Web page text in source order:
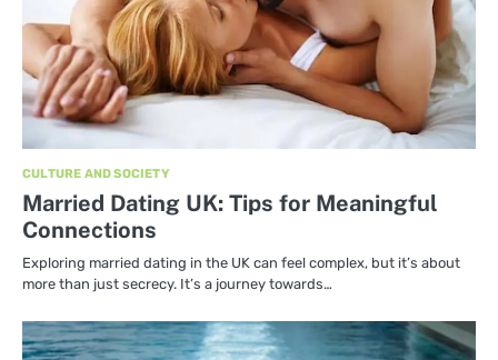
CULTURE AND SOCIETY
Married Dating UK: Tips for Meaningful
Connections
Exploring married dating in the UK can feel complex, but it’s about
more than just secrecy. It’s a journey towards…